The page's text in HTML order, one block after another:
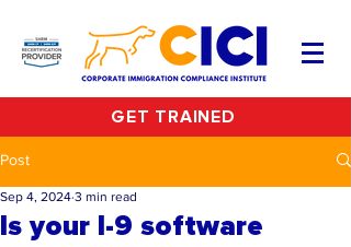
GET TRAINED
Post
Is your I-9 software
Sep 4, 2024 3 min read